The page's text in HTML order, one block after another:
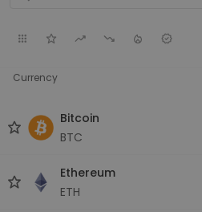
Currency
Bitcoin
BTC
Ethereum
ETH